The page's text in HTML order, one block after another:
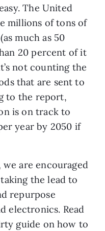
The United
millions of tons of
much as 50
20 percent of it
not counting the
that are sent to
to the report,
is on track to
year by 2050 if
are encouraged
the lead to
repurpose
electronics. Read
guide on how to